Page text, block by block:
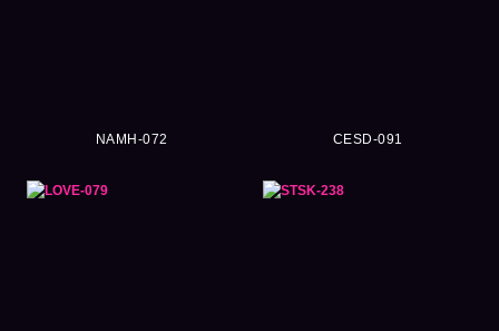
NAMH-072 CESD-091